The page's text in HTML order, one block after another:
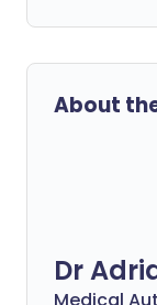
About
Dr